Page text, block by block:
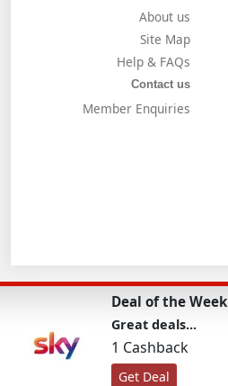
About us
Site Map
Help & FAQs
Contact us
Member Enquiries
Deal of the Week
Great deals...
1 Cashback
Get Deal